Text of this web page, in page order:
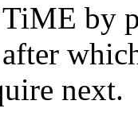
by
next.